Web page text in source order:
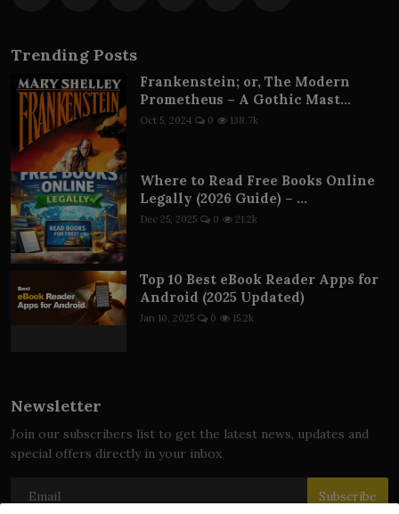
Trending Posts
Frankenstein; or, The Modern
Prometheus – A Gothic Mast...
Oct 5, 2024 0 138.7k
Where to Read Free Books Online
Legally (2026 Guide) – ...
Dec 25, 2025 0 21.2k
Top 10 Best eBook Reader Apps for
Android (2025 Updated)
Jan 10, 2025 0 15.2k
Newsletter
Join our subscribers list to get the latest news, updates and
special offers directly in your inbox
Subscribe